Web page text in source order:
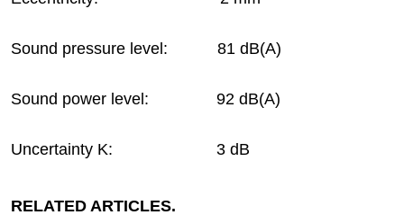
Sound pressure level: 81 dB(A)
Sound power level: 92 dB(A)
Uncertainty K: 3 dB
RELATED ARTICLES.